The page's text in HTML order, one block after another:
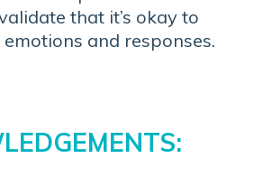
that it’s okay to
and responses.